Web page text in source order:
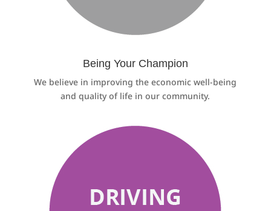
Being Your Champion
We believe in improving the economic well-being
and quality of life in our community.